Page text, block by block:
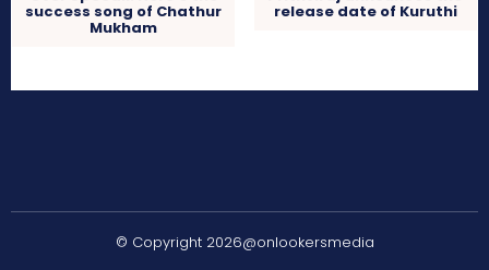
success song of Chathur
Mukham
release date of Kuruthi
© Copyright 2026@onlookersmedia